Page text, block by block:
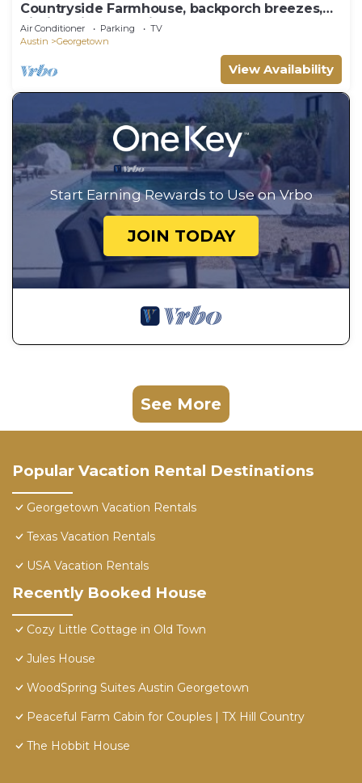
Countryside Farmhouse, backporch breezes,
hillside views, and in Walburg!
Air Conditioner Parking
TV
Austin
Georgetown
View Availability
Start Earning Rewards to Use on Vrbo
JOIN TODAY
See More
Popular Vacation Rental Destinations
Georgetown Vacation Rentals
Texas Vacation Rentals
USA Vacation Rentals
Recently Booked House
Cozy Little Cottage in Old Town
Jules House
WoodSpring Suites Austin Georgetown
Peaceful Farm Cabin for Couples | TX Hill Country
The Hobbit House